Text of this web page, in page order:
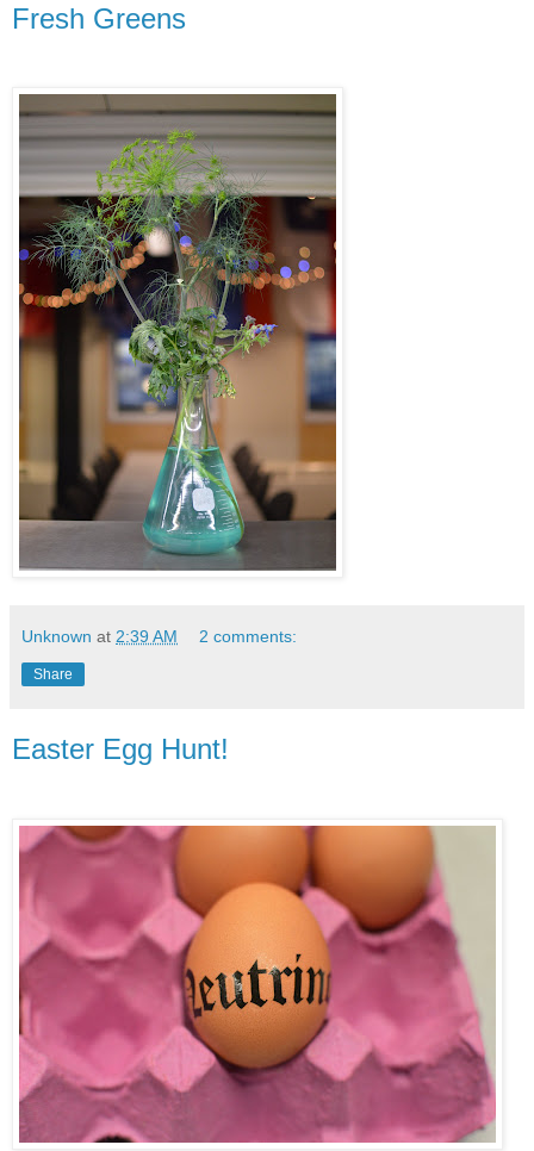
Fresh Greens
Unknown at 2:39 AM 2 comments:
Share
Easter Egg Hunt!